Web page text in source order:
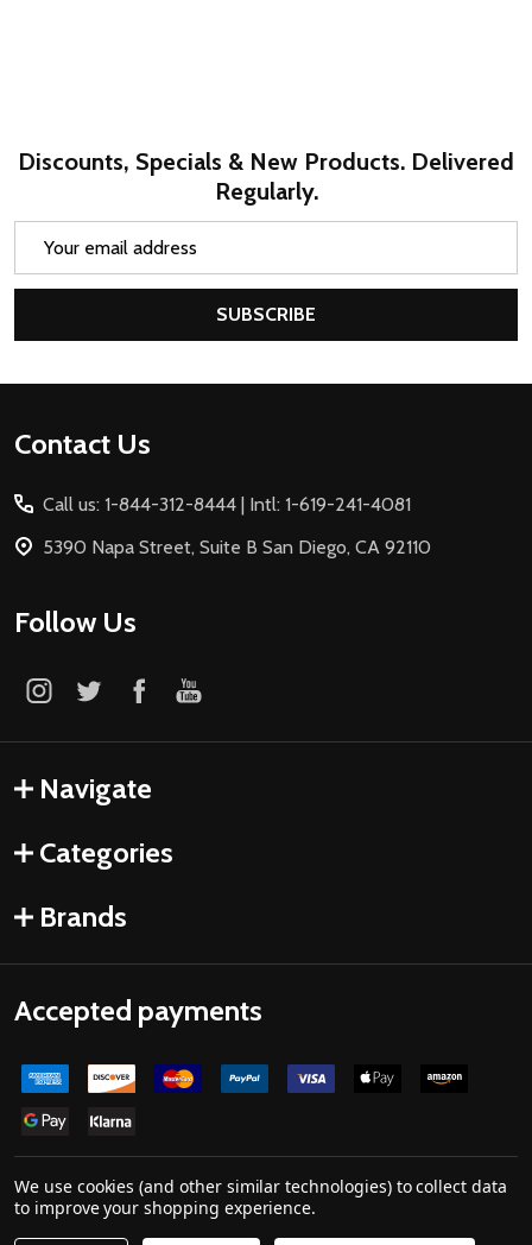
Discounts, Specials & New Products. Delivered
Regularly.
SUBSCRIBE
Footer
Contact Us
Call us: 1-844-312-8444 | Intl: 1-619-241-4081
5390 Napa Street, Suite B San Diego, CA 92110
Follow Us
Navigate
Categories
Brands
Accepted payments
We use cookies (and other similar technologies) to collect data
to improve your shopping experience.